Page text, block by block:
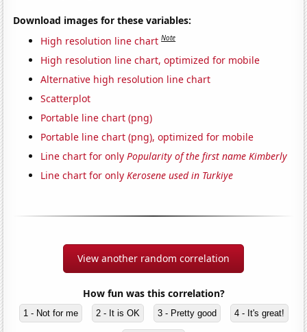
Download images for these variables:
High resolution line chart Note
High resolution line chart, optimized for mobile
Alternative high resolution line chart
Scatterplot
Portable line chart (png)
Portable line chart (png), optimized for mobile
Line chart for onlyPopularity of the first name Kimberly
Line chart for onlyKerosene used in Turkiye
View another random correlation
How fun was this correlation?
1 - Not for me 2 - It is OK 3 - Pretty good 4 - It's great!